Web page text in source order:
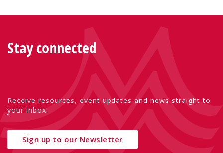
Stay connected
Receive resources, event updates and news straight to
your inbox.
Sign up to our Newsletter